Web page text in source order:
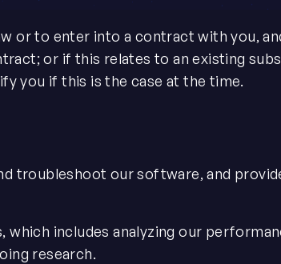
or to enter into a contract with you,
or if this relates to an existing
you if this is the case at the time.
troubleshoot our software, and
which includes analyzing our
research.